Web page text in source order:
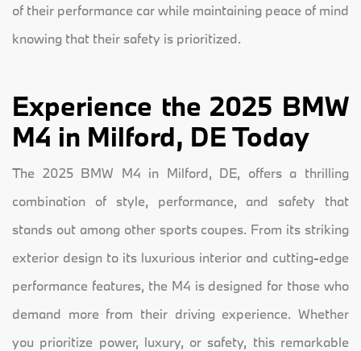
of their performance car while maintaining peace of mind
knowing that their safety is prioritized.
Experience the 2025 BMW
M4 in Milford, DE Today
The 2025 BMW M4 in Milford, DE, offers a thrilling
combination of style, performance, and safety that
stands out among other sports coupes. From its striking
exterior design to its luxurious interior and cutting-edge
performance features, the M4 is designed for those who
demand more from their driving experience. Whether
you prioritize power, luxury, or safety, this remarkable